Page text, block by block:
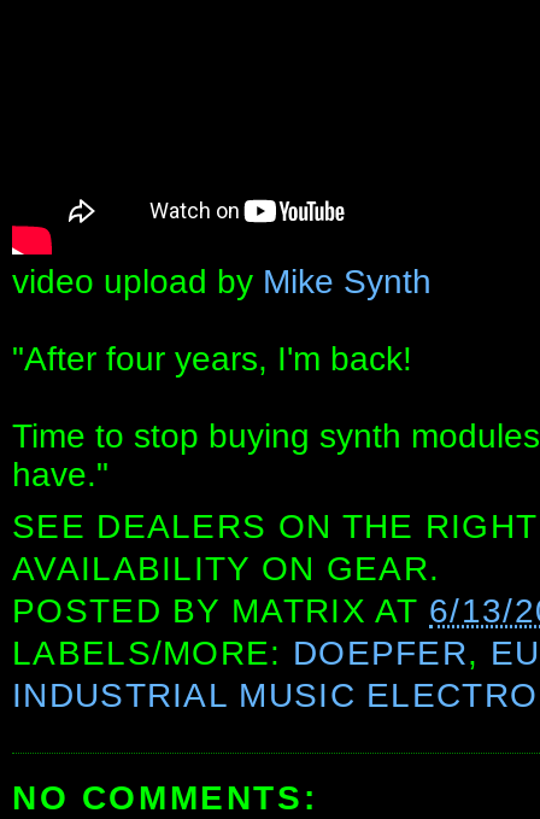
video upload by Mike Synth
"After four years, I'm back!
Time to stop buying synth
have."
SEE DEALERS ON THE
AVAILABILITY ON GEAR.
POSTED BY MATRIX AT 6/13/
LABELS/MORE: DOEPFER,
INDUSTRIAL MUSIC
NO COMMENTS: